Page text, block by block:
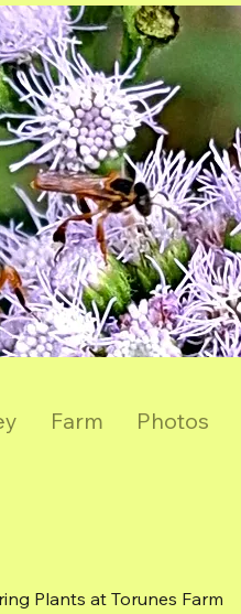
Farm Photos
Plants at Torunes Farm